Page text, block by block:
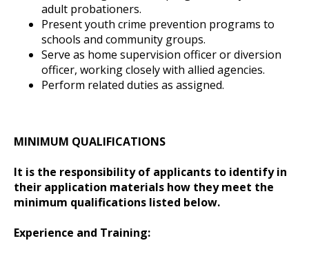
adult probationers.
Present youth crime prevention programs to
schools and community groups.
Serve as home supervision officer or diversion
officer, working closely with allied agencies.
Perform related duties as assigned.
MINIMUM QUALIFICATIONS
It is the responsibility of applicants to identify in
their application materials how they meet the
minimum qualifications listed below.
Experience and Training: